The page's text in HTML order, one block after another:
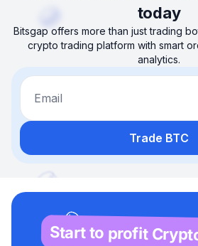
today
Bitsgap offers more than just trading
crypto trading platform with smart
analytics.
Email
Trade BTC
Start to profit